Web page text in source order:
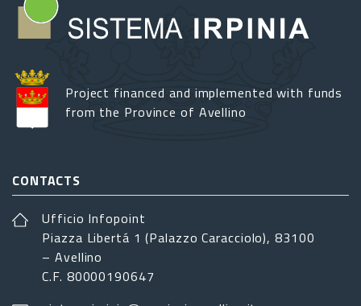
Project financed and implemented with funds
from the Province of Avellino
CONTACTS
Ufficio Infopoint
Piazza Libertá 1 (Palazzo Caracciolo), 83100
– Avellino
C.F. 80000190647